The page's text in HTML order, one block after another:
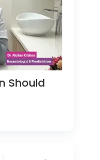
Should